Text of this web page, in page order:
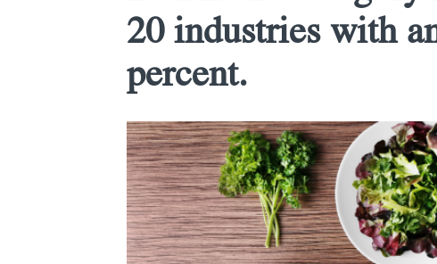
20 industries with
percent.